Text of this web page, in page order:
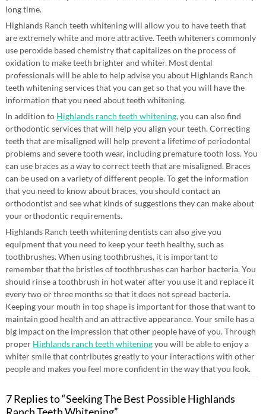
long time.
Highlands Ranch teeth whitening will allow you to have teeth that
are extremely white and more attractive. Teeth whiteners commonly
use peroxide based chemistry that capitalizes on the process of
oxidation to make teeth brighter and whiter. Most dental
professionals will be able to help advise you about Highlands Ranch
teeth whitening services that you can get so that you will have the
information that you need about teeth whitening.
In addition to Highlands ranch teeth whitening, you can also find
orthodontic services that will help you align your teeth. Correcting
teeth that are misaligned will help prevent a lifetime of periodontal
problems and severe tooth wear, including premature tooth loss. You
can use braces as a way to correct teeth that are misaligned. Braces
can be used on a variety of different people. To get the information
that you need to know about braces, you should contact an
orthodontist and see what kinds of suggestions they can make about
your orthodontic requirements.
Highlands Ranch teeth whitening dentists can also give you
equipment that you need to keep your teeth healthy, such as
toothbrushes. When using toothbrushes, it is important to
remember that the bristles of toothbrushes can harbor bacteria. You
should rinse a toothbrush in hot water after you use it and replace it
every two or three months so that it does not spread bacteria.
Keeping your mouth in top shape is important for those that want to
maintain good health and an attractive appearance. Your smile has a
big impact on the impression that other people have of you. Through
proper Highlands ranch teeth whiteningyou will be able to enjoy a
whiter smile that contributes greatly to your interactions with other
people and makes you feel more confident in the way that you look.
7 Replies to “Seeking The Best Possible Highlands